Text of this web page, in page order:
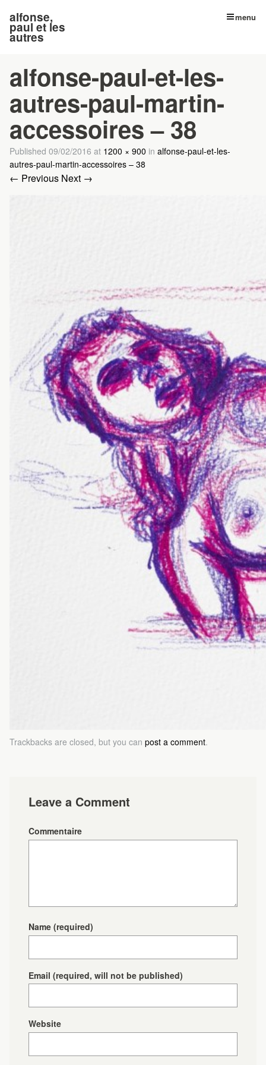
alfonse,
paul et les
autres
menu
alfonse-paul-et-les-
autres-paul-martin-
accessoires – 38
Published 09/02/2016 at 1200 × 900 in alfonse-paul-et-les-
autres-paul-martin-accessoires – 38
← Previous Next →
Trackbacks are closed, but you can post a comment.
Leave a Comment
Commentaire
Name (required)
Email (required, will not be published)
Website